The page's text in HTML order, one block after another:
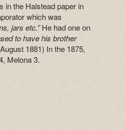
in the Halstead paper in
which was
jars etc.”He had one on
to have his brother
1881) In the 1875,
Melona 3.